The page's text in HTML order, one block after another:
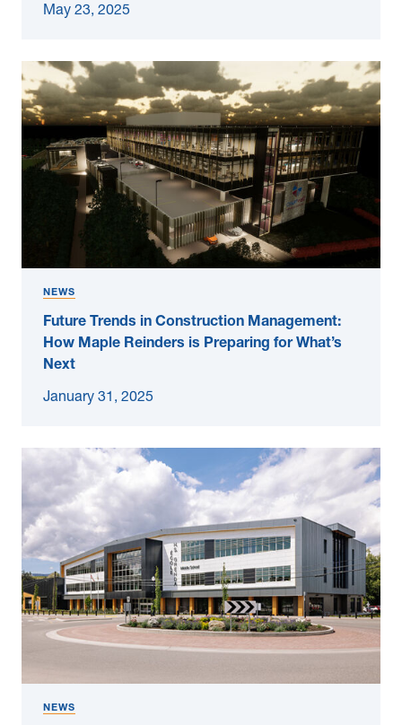
May 23, 2025
NEWS
Future Trends in Construction Management:
How Maple Reinders is Preparing for What’s
Next
January 31, 2025
NEWS